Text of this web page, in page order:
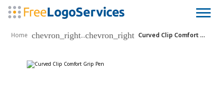
Home chevron_right...chevron_right Curved Clip Comfort Grip Pen